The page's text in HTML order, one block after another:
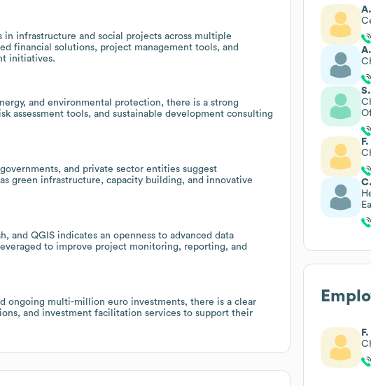
infrastructure and social projects across multiple
financial solutions, project management tools, and
initiatives.
and environmental protection, there is a strong
assessment tools, and sustainable development consulting
and private sector entities suggest
green infrastructure, capacity building, and innovative
and QGIS indicates an openness to advanced data
to improve project monitoring, reporting, and
ongoing multi-million euro investments, there is a clear
and investment facilitation services to support their